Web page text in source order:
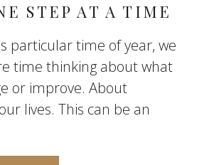
STEP AT A TIME
particular time of year, we
time thinking about what
or improve. About
lives. This can be an